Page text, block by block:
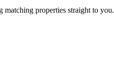
matching properties straight to you.